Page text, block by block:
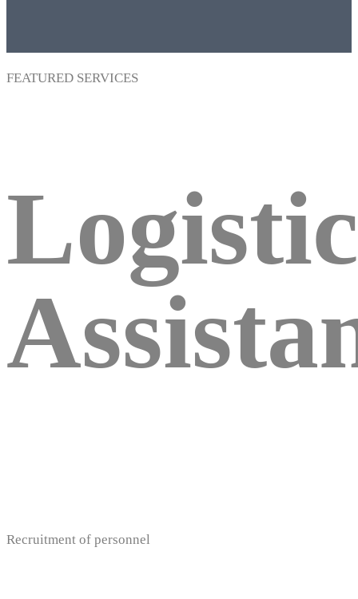
FEATURED SERVICES
Recruitment of personnel